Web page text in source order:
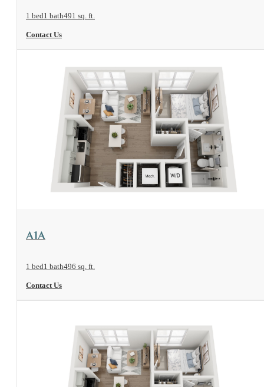
1 bed1 bath491 sq. ft.
Contact Us
View Floorplan
A1A
1 bed1 bath496 sq. ft.
Contact Us